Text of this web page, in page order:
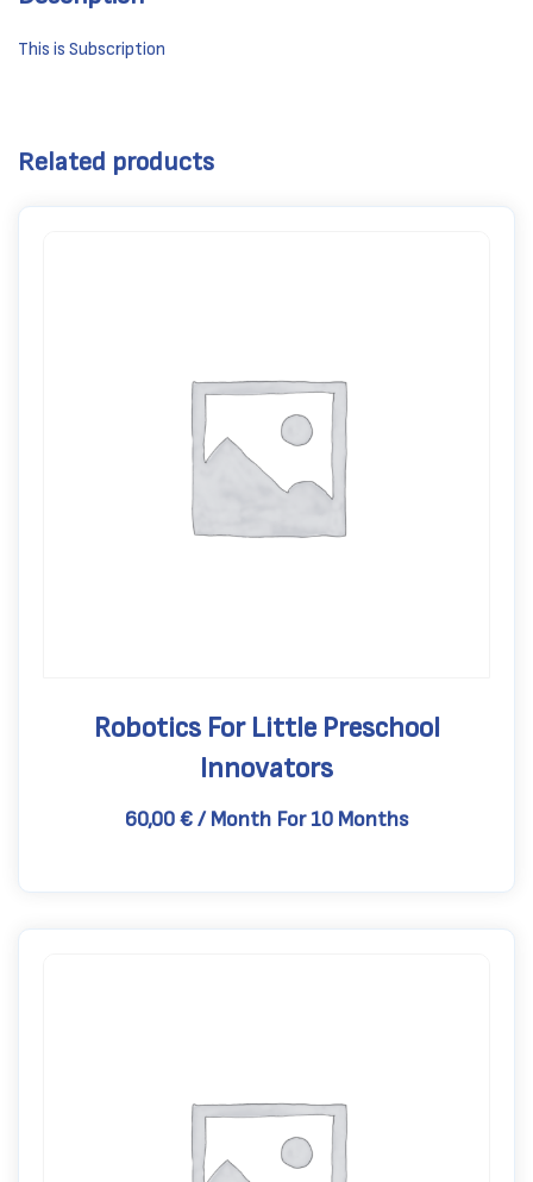
This is Subscription
Related products
Robotics For Little Preschool
Innovators
60,00€/ Month For 10 Months